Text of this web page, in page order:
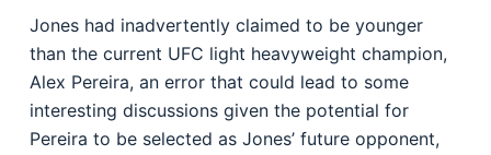
Jones had inadvertently claimed to be younger
than the current UFC light heavyweight champion,
Alex Pereira, an error that could lead to some
interesting discussions given the potential for
Pereira to be selected as Jones’ future opponent,